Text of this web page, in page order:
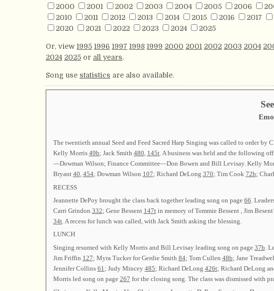
2000
2001 2002 2003 2004 2005 2006
2010
2011 2012 2013 2014 2015 2016 2017
2020
2021 2022 2023 2024 2025
Or, view 1995 1996 1997 1998 1999 2000 2001 2002 2003 2004
2024 2025 or all years.
Song use statistics are also available.
The twentieth annual Seed and Feed Sacred Harp Singing was called to order by
Kelly Morris 49b; Jack Smith 480, 145t. A business was held and the following
—Dowman Wilson; Finance Committee—Don Bowen and Bill Levisay. Kelly
Bryant 40, 454; Dowman Wilson 107; Richard DeLong 370; Tim Cook 72b;
RECESS
Jeannette DePoy brought the class back together leading song on page 66 .
Carri Grindon 332; Gene Bessent 147tin memory of Tommie Bessent , Jim
34t. A recess for lunch was called, with Jack Smith asking the blessing.
LUNCH
Singing resumed with Kelly Morris and Bill Levisay leading song on page 37b .
Jim Friffin 127; Myra Tucker for Gerdie Smith 84; Tom Cullen 48b; Jane
Jennifer Collins 61 ; Judy Mincey 485; Richard DeLong 426t; Richard DeLong
Morris led song on page 267 for the closing song. The class was dismissed with